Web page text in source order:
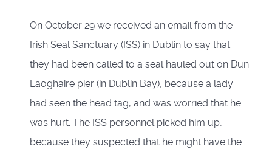
On October 29 we received an email from the
Irish Seal Sanctuary (ISS) in Dublin to say that
they had been called to a seal hauled out on Dun
Laoghaire pier (in Dublin Bay), because a lady
had seen the head tag, and was worried that he
was hurt. The ISS personnel picked him up,
because they suspected that he might have the